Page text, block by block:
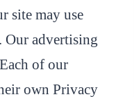
site may use
Our advertising
of our
own Privacy